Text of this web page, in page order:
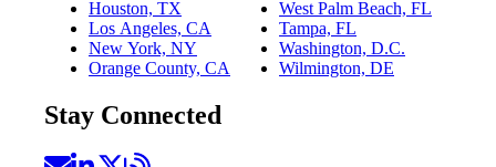
Houston, TX
Los Angeles, CA
New York, NY
Orange County, CA
West Palm Beach, FL
Tampa, FL
Washington, D.C.
Wilmington, DE
Stay Connected